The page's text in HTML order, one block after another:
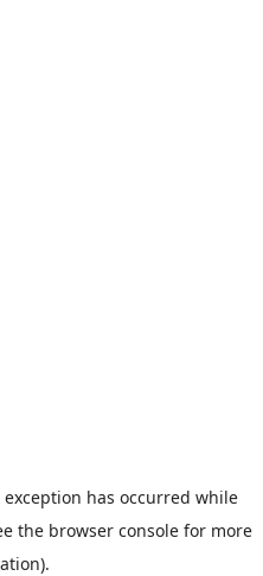
exception has occurred while
the browser consolefor more